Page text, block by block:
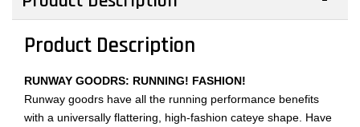
Product Description
RUNWAY GOODRS: RUNNING! FASHION!
Runway goodrs have all the running performance benefits
with a universally flattering, high-fashion cateye shape. Have